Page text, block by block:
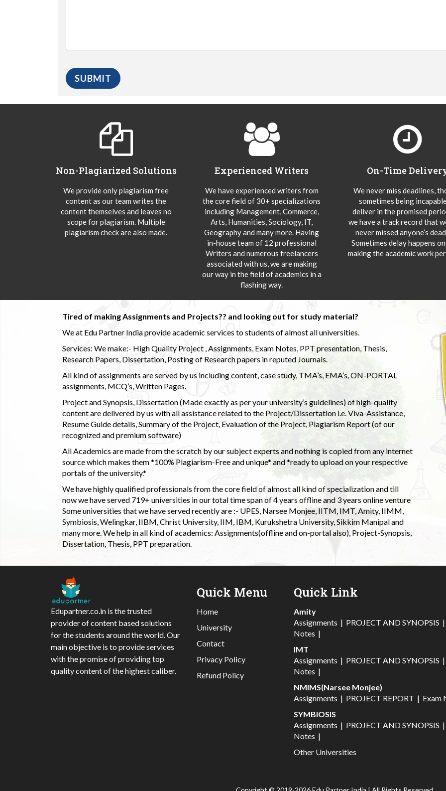
Non-Plagiarized Solutions
We provide only plagiarism free
content as our team writes the
content themselves and leaves no
scope for plagiarism. Multiple
plagiarism check are also made.
Experienced Writers
We have experienced writers from
the core field of 30+ specializations
including Management, Commerce,
Arts, Humanities, Sociology, IT,
Geography and many more. Having
in-house team of 12 professional
Writers and numerous freelancers
associated with us, we are making
our way in the field of academics in a
flashing way.
On-Time
We never miss deadlines,
sometimes being
deliver in the promised
we have a track record that
never missed anyone’s
Sometimes delay happens
making the academic work
Tired of making Assignments and Projects?? and looking out for study material?
We at Edu Partner India provide academic services to students of almost all universities.
Services: We make:- High Quality Project , Assignments, Exam Notes, PPT presentation, Thesis,
Research Papers, Dissertation, Posting of Research papers in reputed Journals.
All kind of assignments are served by us including content, case study, TMA’s, EMA’s, ON-PORTAL
assignments, MCQ’s, Written Pages.
Project and Synopsis, Dissertation (Made exactly as per your university’s guidelines) of high-quality
content are delivered by us with all assistance related to the Project/Dissertation i.e. Viva-Assistance,
Resume Guide details, Summary of the Project, Evaluation of the Project, Plagiarism Report (of our
recognized and premium software)
All Academics are made from the scratch by our subject experts and nothing is copied from any internet
source which makes them *100% Plagiarism-Free and unique* and *ready to upload on your respective
portals of the university.*
We have highly qualified professionals from the core field of almost all kind of specialization and till
now we have served 719+ universities in our total time span of 4 years offline and 3 years online venture
Some universities that we have served recently are :- UPES, Narsee Monjee, IITM, IMT, Amity, IIMM,
Symbiosis, Welingkar, IIBM, Christ University, IIM, IBM, Kurukshetra University, Sikkim Manipal and
many more. We help in all kind of academics: Assignments(offline and on-portal also), Project-Synopsis,
Dissertation, Thesis, PPT preparation.
Edupartner.co.in is the trusted
provider of content based solutions
for the students around the world. Our
main objective is to provide services
with the promise of providing top
quality content of the highest caliber.
Quick Menu
Home
University
Contact
Privacy Policy
Refund Policy
Quick Link
Amity
Assignments | PROJECT AND SYNOPSIS |
Notes |
IMT
Assignments | PROJECT AND SYNOPSIS |
Notes |
NMIMS(Narsee Monjee)
Assignments | PROJECT REPORT | Exam
SYMBIOSIS
Assignments | PROJECT AND SYNOPSIS |
Notes |
Other Universities